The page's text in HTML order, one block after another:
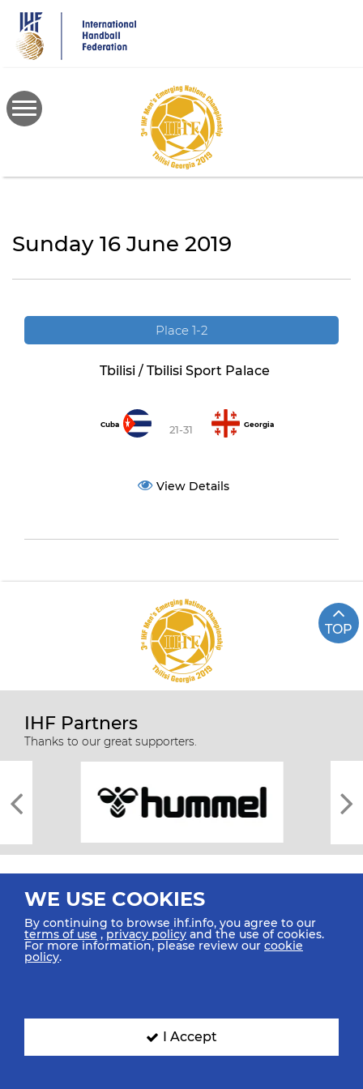
main
content
Sunday 16 June 2019
Place 1-2
Tbilisi / Tbilisi Sport Palace
Cuba 21-31 Georgia
View Details
TOP
IHF Partners
Thanks to our great supporters.
All rights reserved © 2026 IHF
SIGN UP FOR OUR NEWSLETTER
WE USE COOKIES
By continuing to browse ihf.info, you agree to our
terms of use ,privacy policy and the use of cookies.
For more information, please review our cookie
policy.
I Accept